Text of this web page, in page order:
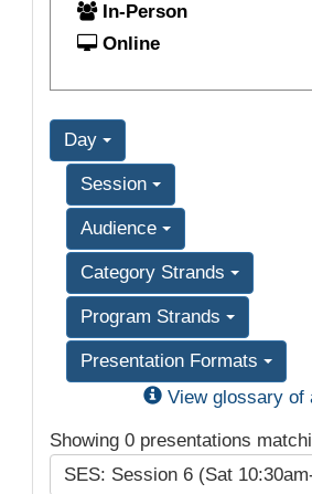
In-Person
Online
Day
Session
Audience
Category Strands
Program Strands
Presentation Formats
View glossary
Showing 0 presentations
SES: Session 6 (Sat